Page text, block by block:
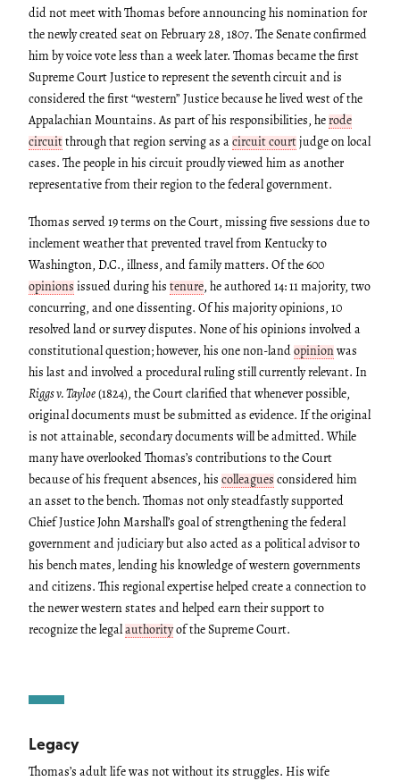
did not meet with Thomas before announcing his nomination for
the newly created seat on February 28, 1807. The Senate confirmed
him by voice vote less than a week later. Thomas became the first
Supreme Court Justice to represent the seventh circuit and is
considered the first “western” Justice because he lived west of the
Appalachian Mountains. As part of his responsibilities, he rode
circuit through that region serving as a circuit court judge on local
cases. The people in his circuit proudly viewed him as another
representative from their region to the federal government.
Thomas served 19 terms on the Court, missing five sessions due to
inclement weather that prevented travel from Kentucky to
Washington, D.C., illness, and family matters. Of the 600
opinions issued during his tenure, he authored 14: 11 majority, two
concurring, and one dissenting. Of his majority opinions, 10
resolved land or survey disputes. None of his opinions involved a
constitutional question; however, his one non-land opinion was
his last and involved a procedural ruling still currently relevant. In
Riggs v. Tayloe (1824), the Court clarified that whenever possible,
original documents must be submitted as evidence. If the original
is not attainable, secondary documents will be admitted. While
many have overlooked Thomas’s contributions to the Court
because of his frequent absences, his colleagues considered him
an asset to the bench. Thomas not only steadfastly supported
Chief Justice John Marshall’s goal of strengthening the federal
government and judiciary but also acted as a political advisor to
his bench mates, lending his knowledge of western governments
and citizens. This regional expertise helped create a connection to
the newer western states and helped earn their support to
recognize the legal authorityof the Supreme Court.
Legacy
Thomas’s adult life was not without its struggles. His wife